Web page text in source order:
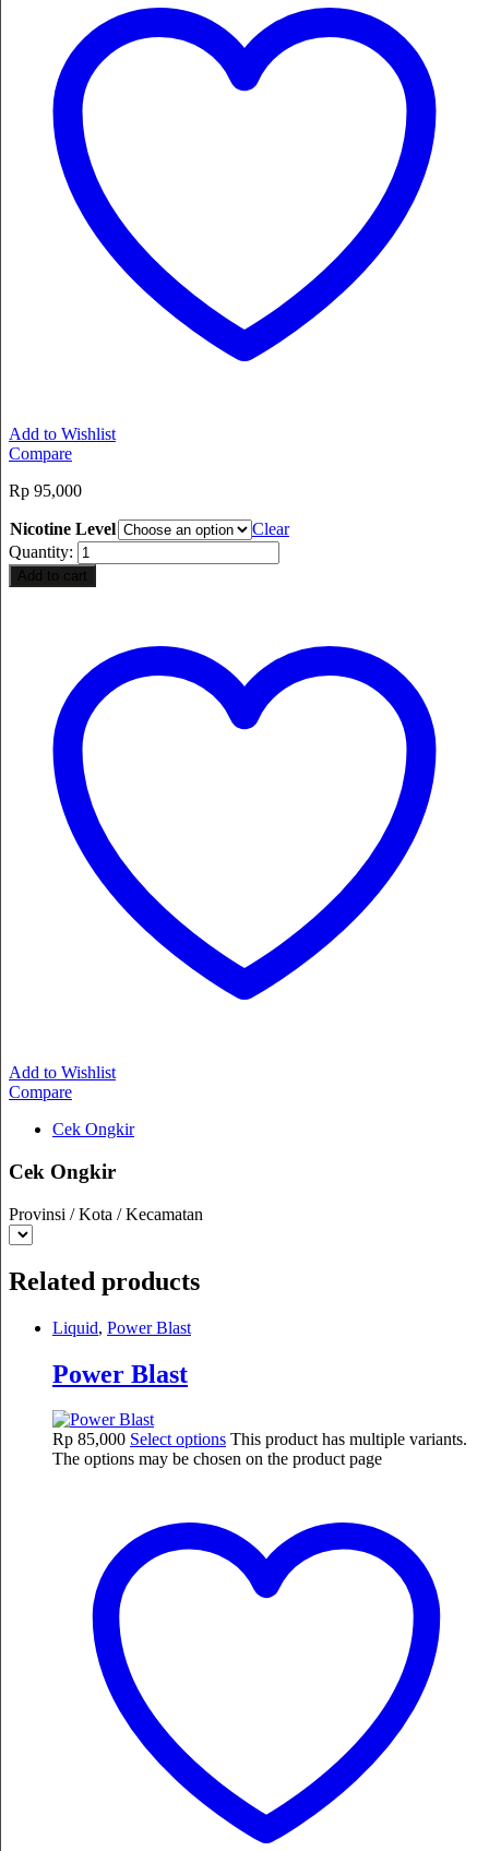
Add to Wishlist
Compare
Rp 95,000
Nicotine Level
Clear
Quantity:
Add to cart
Add to Wishlist
Compare
Cek Ongkir
Cek Ongkir
Provinsi / Kota / Kecamatan
Related products
Liquid, Power Blast
Power Blast
Rp 85,000 Select options This product has multiple variants.
The options may be chosen on the product page